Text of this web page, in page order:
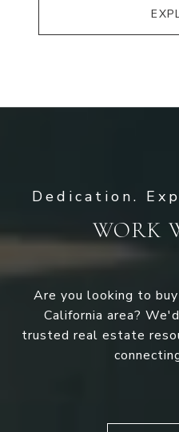
WORK
Are you looking to
California area?
trusted real estate